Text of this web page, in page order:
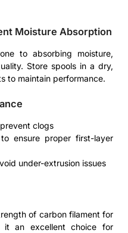
Moisture Absorption
to absorbing moisture,
Store spools in a dry,
to maintain performance.
clogs
ensure proper first-layer
under-extrusion issues
of carbon filament for
it an excellent choice for